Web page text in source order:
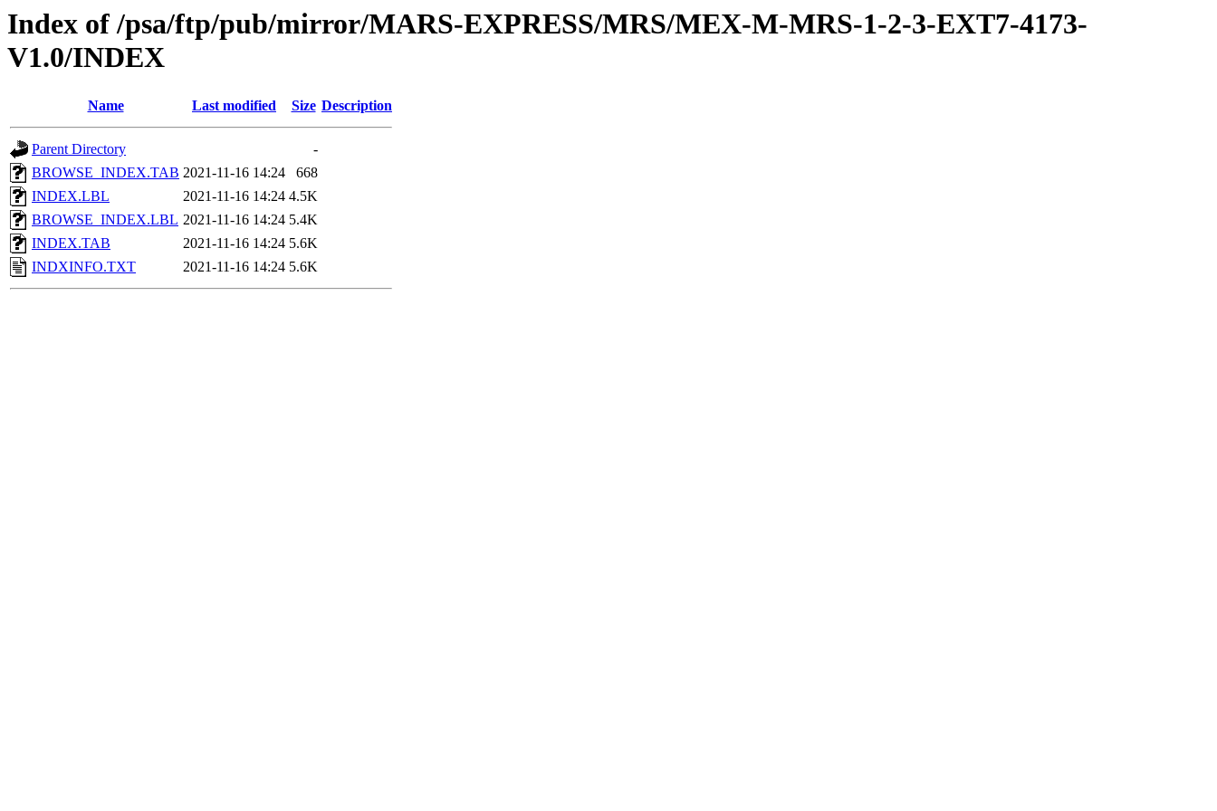
Index of /psa/ftp/pub/mirror/MARS-EXPRESS/MRS/MEX-M-MRS-1-2-3-EXT7-4173-
V1.0/INDEX
Name Last modified Size Description
Parent Directory
-
BROWSE_INDEX.TAB 2021-11-16 14:24
668
INDEX.LBL
2021-11-16 14:24 4.5K
BROWSE_INDEX.LBL 2021-11-16 14:24 5.4K
INDEX.TAB
2021-11-16 14:24 5.6K
INDXINFO.TXT
2021-11-16 14:24 5.6K